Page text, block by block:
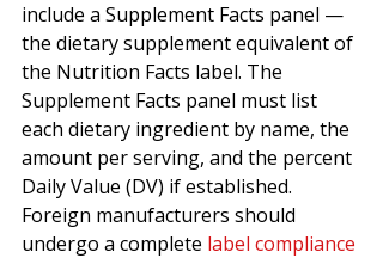
include a Supplement Facts panel —
the dietary supplement equivalent of
the Nutrition Facts label. The
Supplement Facts panel must list
each dietary ingredient by name, the
amount per serving, and the percent
Daily Value (DV) if established.
Foreign manufacturers should
undergo a complete label compliance